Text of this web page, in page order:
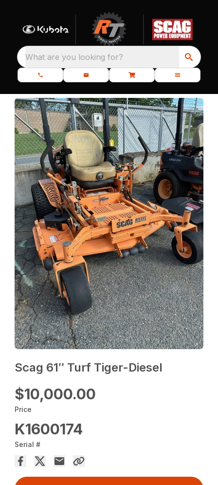
What are you looking for?
Scag 61″ Turf Tiger-Diesel
$10,000.00
Price
K1600174
Serial #